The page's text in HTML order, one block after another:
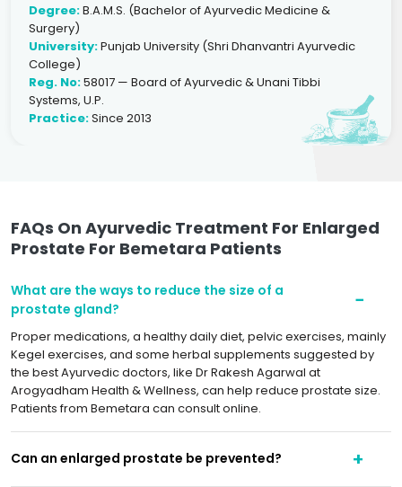
Degree:B.A.M.S. (Bachelor of Ayurvedic Medicine &
Surgery)
University:Punjab University (Shri Dhanvantri Ayurvedic
College)
Reg. No:58017 — Board of Ayurvedic & Unani Tibbi
Systems, U.P.
Practice:Since 2013
FAQs On Ayurvedic Treatment For Enlarged
Prostate For Bemetara Patients
What are the ways to reduce the size of a
prostate gland?
Proper medications, a healthy daily diet, pelvic exercises, mainly
Kegel exercises, and some herbal supplements suggested by
the best Ayurvedic doctors, like Dr Rakesh Agarwal at
Arogyadham Health & Wellness, can help reduce prostate size.
Patients from Bemetara can consult online.
Can an enlarged prostate be prevented?